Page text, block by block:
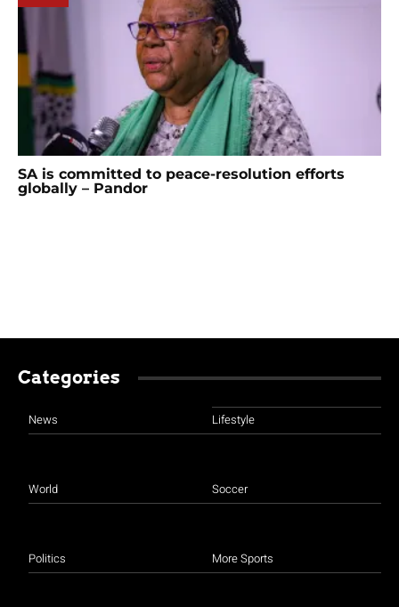
SA is committed to peace-resolution efforts
globally – Pandor
Categories
News
World
Politics
Lifestyle
Soccer
More Sports